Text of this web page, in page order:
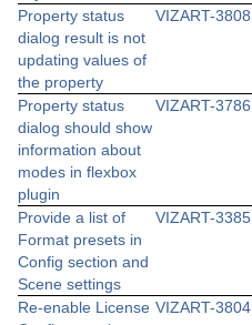
Property status
dialog result is not
updating values of
the property
VIZART-3808
Property status
dialog should show
information about
modes in flexbox
plugin
VIZART-3786
Provide a list of
Format presets in
Config section and
Scene settings
VIZART-3385
Re-enable License VIZART-3804